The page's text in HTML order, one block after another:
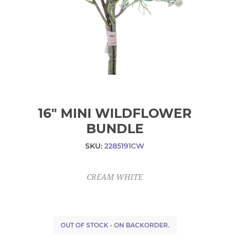
16" MINI WILDFLOWER
BUNDLE
SKU: 2285191CW
CREAM WHITE
OUT OF STOCK - ON BACKORDER.